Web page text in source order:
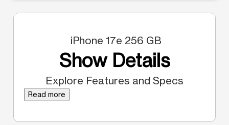
iPhone 17e 256 GB
Show Details
Explore Features and Specs
Read more